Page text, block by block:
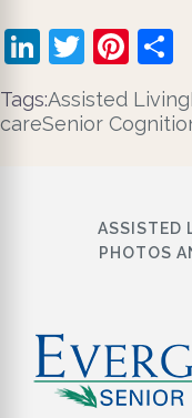
LinkedIn
Twitter
Tags:Assisted Living
careSenior
ASSISTED
PHOTOS